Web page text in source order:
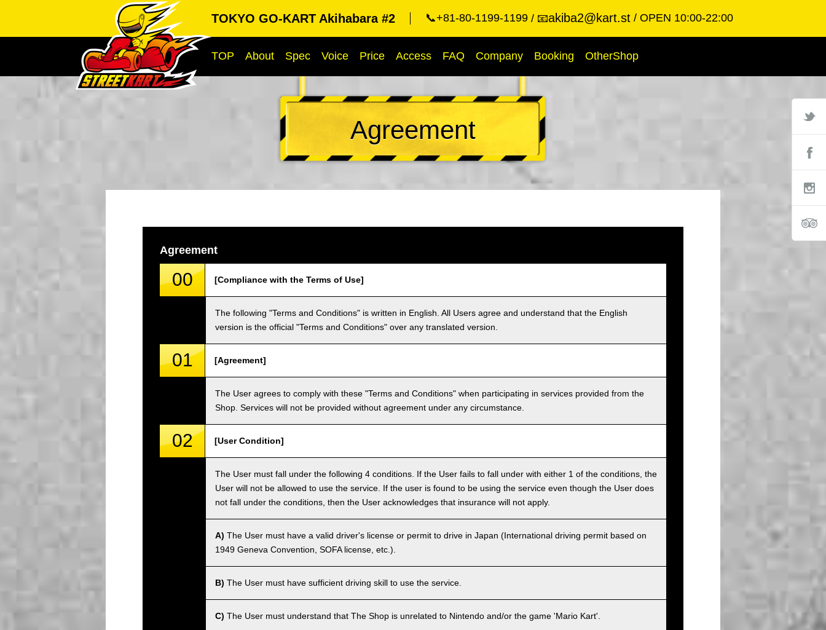
TOKYO GO-KART Akihabara #2 📞+81-80-1199-1199 📧akiba2@kart.st OPEN 10:00-22:00
TOP About Spec Voice Price Access FAQ Company Booking OtherShop
Agreement
Agreement
00 [Compliance with the Terms of Use]
The following "Terms and Conditions" is written in English. All Users agree and understand that the English
version is the official "Terms and Conditions" over any translated version.
01 [Agreement]
The User agrees to comply with these "Terms and Conditions" when participating in services provided from the
Shop. Services will not be provided without agreement under any circumstance.
02 [User Condition]
The User must fall under the following 4 conditions. If the User fails to fall under with either 1 of the conditions, the
User will not be allowed to use the service. If the user is found to be using the service even though the User does
not fall under the conditions, then the User acknowledges that insurance will not apply.
A) The User must have a valid driver's license or permit to drive in Japan (International driving permit based on
1949 Geneva Convention, SOFA license, etc.).
B) The User must have sufficient driving skill to use the service.
C) The User must understand that The Shop is unrelated to Nintendo and/or the game 'Mario Kart'.